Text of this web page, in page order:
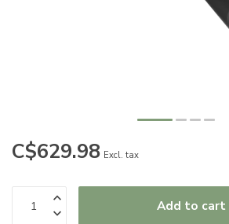
C$629.98 Excl. tax
Add to cart